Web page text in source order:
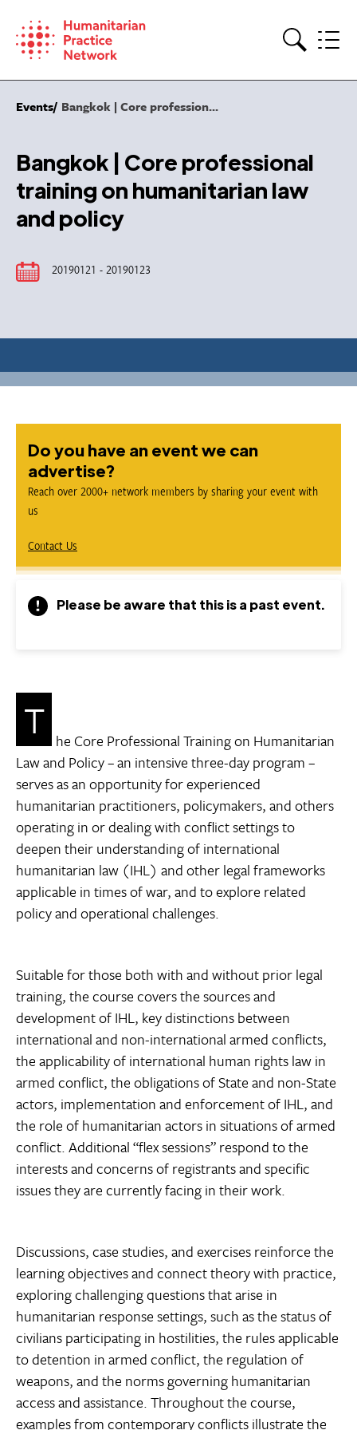
content
Events Bangkok | Core profession...
Bangkok | Core professional
training on humanitarian law
and policy
20190121 - 20190123
Do you have an event we can
advertise?
Reach over 2000+ network members by sharing your event with
us
Contact Us
Please be aware that this is a past event.
T he Core Professional Training on Humanitarian
Law and Policy – an intensive three-day program –
serves as an opportunity for experienced
humanitarian practitioners, policymakers, and others
operating in or dealing with conflict settings to
deepen their understanding of international
humanitarian law (IHL) and other legal frameworks
applicable in times of war, and to explore related
policy and operational challenges.
Suitable for those both with and without prior legal
training, the course covers the sources and
development of IHL, key distinctions between
international and non-international armed conflicts,
the applicability of international human rights law in
armed conflict, the obligations of State and non-State
actors, implementation and enforcement of IHL, and
the role of humanitarian actors in situations of armed
conflict. Additional “flex sessions” respond to the
interests and concerns of registrants and specific
issues they are currently facing in their work.
Discussions, case studies, and exercises reinforce the
learning objectives and connect theory with practice,
exploring challenging questions that arise in
humanitarian response settings, such as the status of
civilians participating in hostilities, the rules applicable
to detention in armed conflict, the regulation of
weapons, and the norms governing humanitarian
access and assistance. Throughout the course,
examples from contemporary conflicts illustrate the